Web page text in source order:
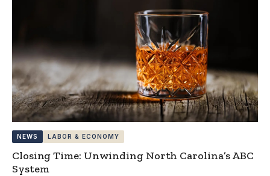
NEWS LABOR & ECONOMY
Closing Time: Unwinding North Carolina’s ABC
System